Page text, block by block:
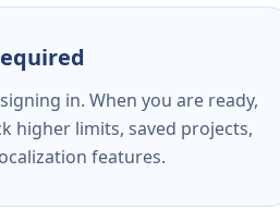
in. When you are ready,
higher limits, saved projects,
features.